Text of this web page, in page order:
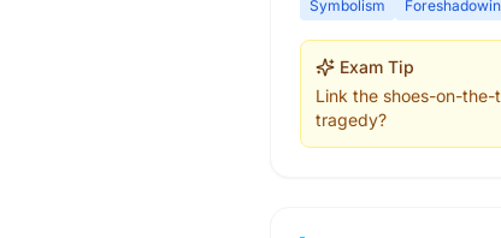
Symbolism
Exam Tip
Link the shoes-on-
tragedy?